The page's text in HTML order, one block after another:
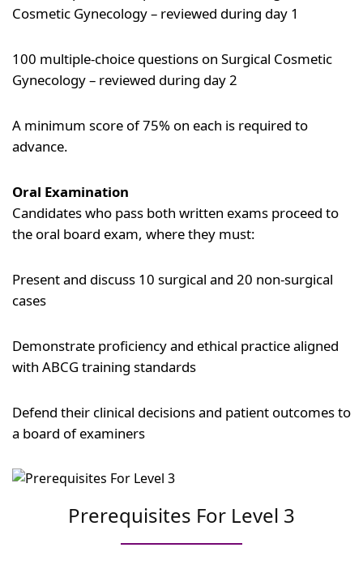
Cosmetic Gynecology – reviewed during day 1
100 multiple-choice questions on Surgical Cosmetic
Gynecology – reviewed during day 2
A minimum score of 75% on each is required to
advance.
Oral Examination
Candidates who pass both written exams proceed to
the oral board exam, where they must:
Present and discuss 10 surgical and 20 non-surgical
cases
Demonstrate proficiency and ethical practice aligned
with ABCG training standards
Defend their clinical decisions and patient outcomes to
a board of examiners
Prerequisites For Level 3